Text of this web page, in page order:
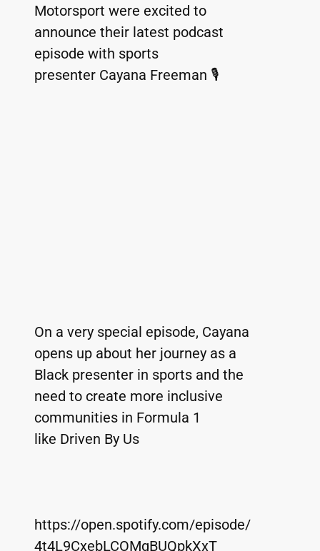
Motorsport were excited to
announce their latest podcast
episode with sports
presenter Cayana Freeman 🎙️
On a very special episode, Cayana
opens up about her journey as a
Black presenter in sports and the
need to create more inclusive
communities in Formula 1
like Driven By Us
https://open.spotify.com/episode/
4t4L9CxebLCOMqBUQpkXxT